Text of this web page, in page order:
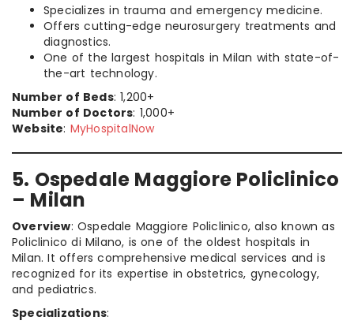
Specializes in trauma and emergency medicine.
Offers cutting-edge neurosurgery treatments and
diagnostics.
One of the largest hospitals in Milan with state-of-
the-art technology.
Number of Beds: 1,200+
Number of Doctors: 1,000+
Website: MyHospitalNow
5. Ospedale Maggiore Policlinico
– Milan
Overview: Ospedale Maggiore Policlinico, also known as
Policlinico di Milano, is one of the oldest hospitals in
Milan. It offers comprehensive medical services and is
recognized for its expertise in obstetrics, gynecology,
and pediatrics.
Specializations: